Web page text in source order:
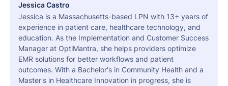
Jessica Castro
Jessica is a Massachusetts-based LPN with 13+ years of
experience in patient care, healthcare technology, and
education. As the Implementation and Customer Success
Manager at OptiMantra, she helps providers optimize
EMR solutions for better workflows and patient
outcomes. With a Bachelor's in Community Health and a
Master's in Healthcare Innovation in progress, she is